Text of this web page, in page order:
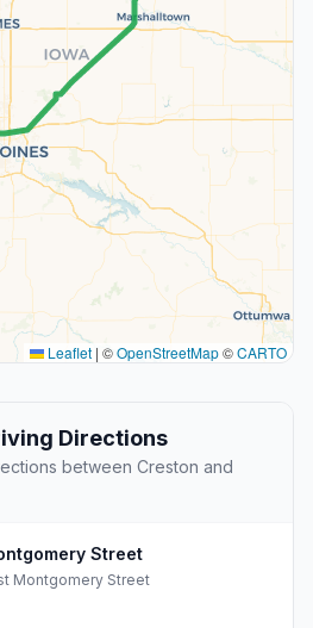
Leaflet | ©OpenStreetMap©CARTO
Directions
between Creston and
Street
Montgomery Street